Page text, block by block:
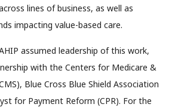
lines of business, as well as
impacting value-based care.
assumed leadership of this work,
with the Centers for Medicare &
Blue Cross Blue Shield Association
for Payment Reform (CPR). For the